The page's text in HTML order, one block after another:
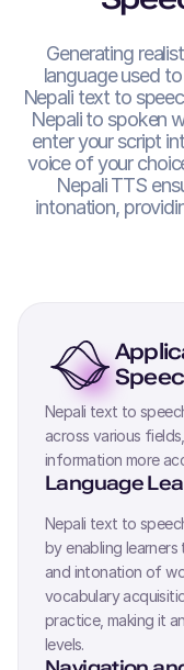
Generating
language used
Nepalitext to
Nepalito spoken
enter your script
voice of your
NepaliTTS
intonation,
Nepali text to
across various
information more
Language
Nepali text to
by enabling
and intonation of
vocabulary
practice, making it
levels.